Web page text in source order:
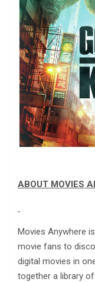
ABOUT MOVIES
Movies Anywhere
movie fans to
digital movies in
together a library